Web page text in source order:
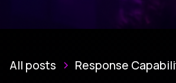
All posts Response